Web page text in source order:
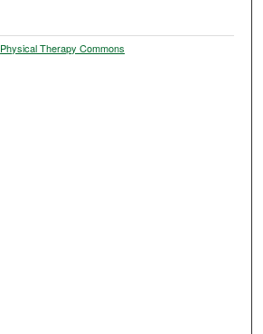
Physical Therapy Commons